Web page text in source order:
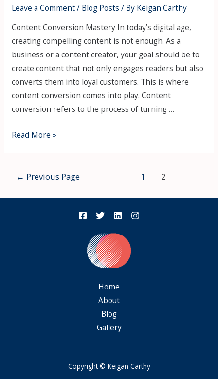
Leave a Comment/ Blog Posts / By Keigan Carthy
Content Conversion Mastery In today’s digital age,
creating compelling content is not enough. As a
business or a content creator, your goal should be to
create content that not only engages readers but also
converts them into loyal customers. This is where
content conversion comes into play. Content
conversion refers to the process of turning …
Read More »
← Previous Page 1 2
Home
About
Blog
Gallery
Copyright © Keigan Carthy